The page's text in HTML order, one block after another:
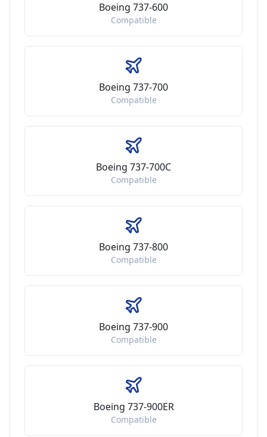
Boeing 737-600
Compatible
Boeing 737-700
Compatible
Boeing 737-700C
Compatible
Boeing 737-800
Compatible
Boeing 737-900
Compatible
Boeing 737-900ER
Compatible